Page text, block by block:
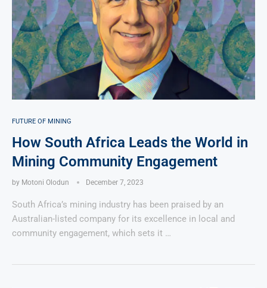
FUTURE OF MINING
How South Africa Leads the World in
Mining Community Engagement
by Motoni Olodun December 7, 2023
South Africa’s mining industry has been praised by an
Australian-listed company for its excellence in local and
community engagement, which sets it …